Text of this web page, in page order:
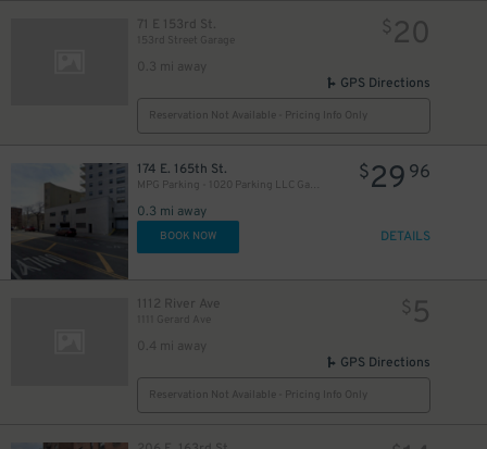
71 E 153rd St.
0.3 mi away
$20
GPS Directions
Reservation Not Available - Pricing Info Only
174 E. 165th St.
MPG Parking - 1020 Parking LLC Garage
0.3 mi away
$29 96
BOOK NOW DETAILS
1112 River Ave
0.4 mi away
$ 5
GPS Directions
Reservation Not Available - Pricing Info Only